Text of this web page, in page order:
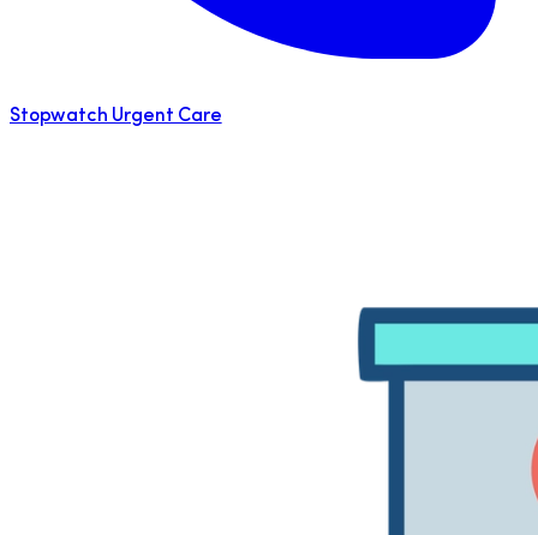
Stopwatch Urgent Care